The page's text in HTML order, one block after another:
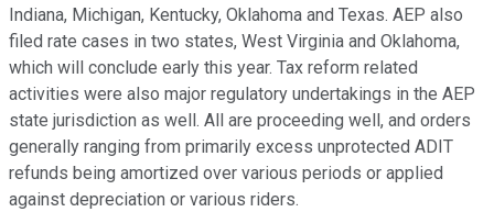
Indiana, Michigan, Kentucky, Oklahoma and Texas. AEP also
filed rate cases in two states, West Virginia and Oklahoma,
which will conclude early this year. Tax reform related
activities were also major regulatory undertakings in the AEP
state jurisdiction as well. All are proceeding well, and orders
generally ranging from primarily excess unprotected ADIT
refunds being amortized over various periods or applied
against depreciation or various riders.